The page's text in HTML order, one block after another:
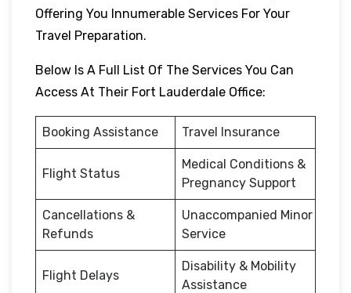
Offering You Innumerable Services For Your
Travel Preparation.
Below Is A Full List Of The Services You Can
Access At Their Fort Lauderdale Office:
Booking Assistance Travel Insurance
Flight Status
Medical Conditions &
Pregnancy Support
Cancellations &
Refunds
Unaccompanied Minor
Service
Flight Delays
Disability & Mobility
Assistance